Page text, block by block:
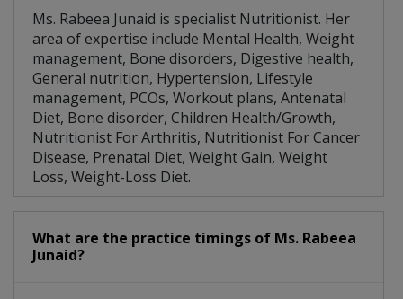
Ms. Rabeea Junaid is specialist Nutritionist. Her
area of expertise include Mental Health, Weight
management, Bone disorders, Digestive health,
General nutrition, Hypertension, Lifestyle
management, PCOs, Workout plans, Antenatal
Diet, Bone disorder, Children Health/Growth,
Nutritionist For Arthritis, Nutritionist For Cancer
Disease, Prenatal Diet, Weight Gain, Weight
Loss, Weight-Loss Diet.
What are the practice timings of Ms. Rabeea
Junaid?